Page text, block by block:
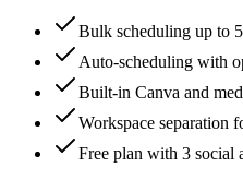
Bulk scheduling up to
Auto-scheduling with
Built-in Canva and
Workspace separation
Free plan with 3 social